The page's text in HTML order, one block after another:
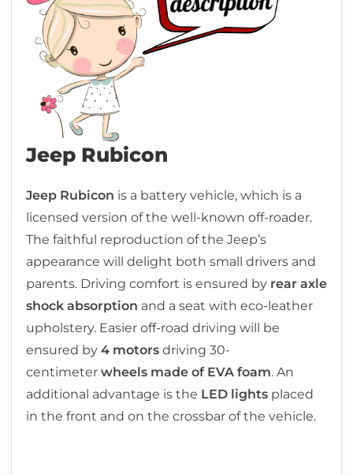
Jeep Rubicon
Jeep Rubicon is a battery vehicle, which is a
licensed version of the well-known off-roader.
The faithful reproduction of the Jeep’s
appearance will delight both small drivers and
parents. Driving comfort is ensured by rear axle
shock absorption and a seat with eco-leather
upholstery. Easier off-road driving will be
ensured by 4 motors driving 30-
centimeter wheels made of EVA foam. An
additional advantage is the LED lights placed
in the front and on the crossbar of the vehicle.